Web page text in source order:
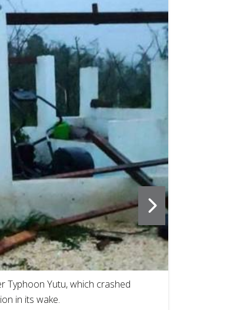
Typhoon Yutu, which crashed
in its wake.